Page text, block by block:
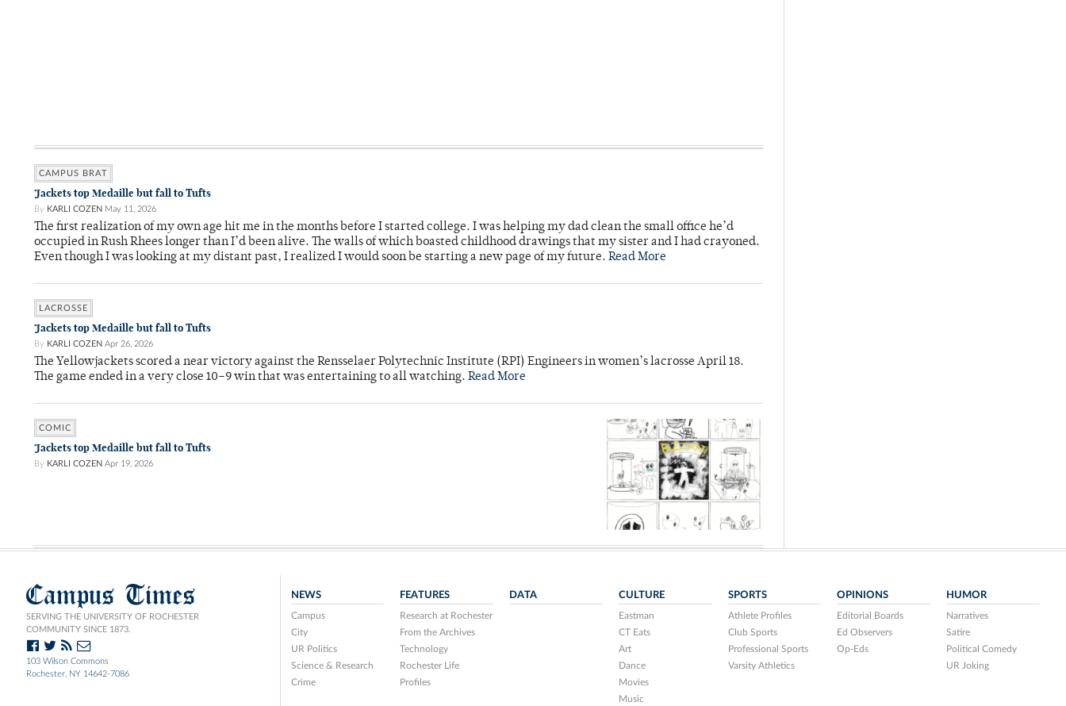
CAMPUS BRAT
’Jackets top Medaille but fall to Tufts
By KARLI COZEN May 11, 2026
The first realization of my own age hit me in the months before I started college. I was helping my dad clean the small office he’d
occupied in Rush Rhees longer than I’d been alive. The walls of which boasted childhood drawings that my sister and I had crayoned.
Even though I was looking at my distant past, I realized I would soon be starting a new page of my future. Read More
LACROSSE
’Jackets top Medaille but fall to Tufts
By KARLI COZEN Apr 26, 2026
The Yellowjackets scored a near victory against the Rensselaer Polytechnic Institute (RPI) Engineers in women’s lacrosse April 18.
The game ended in a very close 10–9 win that was entertaining to all watching. Read More
COMIC
’Jackets top Medaille but fall to Tufts
By KARLI COZEN Apr 19, 2026
Campus Times
SERVING THE UNIVERSITY OF ROCHESTER
COMMUNITY SINCE 1873.
103 Wilson Commons
Rochester, NY 14642-7086
NEWS
Campus
City
UR Politics
Science & Research
Crime
FEATURES
Research at Rochester
From the Archives
Technology
Rochester Life
Profiles
DATA CULTURE
Eastman
CT Eats
Art
Dance
Movies
Music
SPORTS
Athlete Profiles
Club Sports
Professional Sports
Varsity Athletics
OPINIONS
Editorial Boards
Ed Observers
Op-Eds
HUMOR
Narratives
Satire
Political Comedy
UR Joking